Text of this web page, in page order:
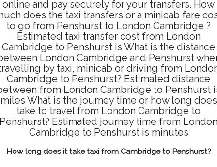
online and pay securely for your transfers. How
does the taxi transfers or a minicab fare
to go from Penshurst to London Cambridge ?
Estimated taxi transfer cost from London
Cambridge to Penshurst is What is the distance
London Cambridge and Penshurst
by taxi, minicab or driving from
Cambridge to Penshurst? Estimated distance
from London Cambridge to Penshurst
miles What is the journey time or how long does
take to travel from London Cambridge to
Penshurst? Estimated journey time from London
Cambridge to Penshurst is minutes
How long does it take taxi from Cambridge to Penshurst?